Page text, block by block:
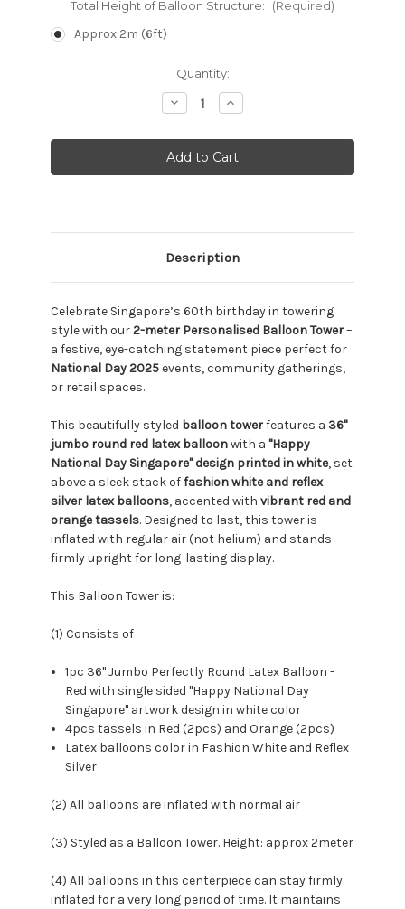
Total Height of Balloon Structure: (Required)
Approx 2m (6ft)
Quantity:
Decrease
Quantity:
Increase
Quantity:
Description
Celebrate Singapore’s 60th birthday in towering
style with our2-meter Personalised Balloon Tower–
a festive, eye-catching statement piece perfect for
National Day 2025events, community gatherings,
or retail spaces.
This beautifully styled balloon towerfeatures a 36"
jumbo round red latex balloonwith a "Happy
National Day Singapore" design printed in white, set
above a sleek stack offashion white and reflex
silver latex balloons, accented with vibrant red and
orange tassels. Designed to last, this tower is
inflated with regular air (not helium) and stands
firmly upright for long-lasting display.
This Balloon Tower is:
(1) Consists of
1pc 36" Jumbo Perfectly Round Latex Balloon -
Red with single sided "Happy National Day
Singapore" artwork design in white color
4pcs tassels in Red (2pcs) and Orange (2pcs)
Latex balloons color in Fashion White and Reflex
Silver
(2) All balloons are inflated with normal air
(3) Styled as a Balloon Tower. Height: approx 2meter
(4) All balloons in this centerpiece can stay firmly
inflated for a very long period of time. It maintains